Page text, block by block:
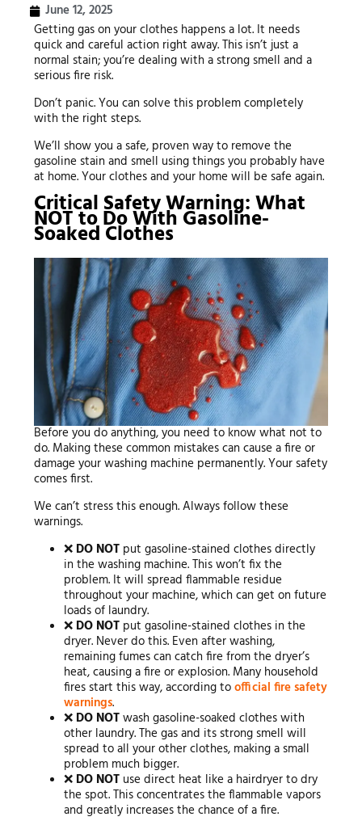
June 12, 2025
Getting gas on your clothes happens a lot. It needs
quick and careful action right away. This isn’t just a
normal stain; you’re dealing with a strong smell and a
serious fire risk.
Don’t panic. You can solve this problem completely
with the right steps.
We’ll show you a safe, proven way to remove the
gasoline stain and smell using things you probably have
at home. Your clothes and your home will be safe again.
Critical Safety Warning: What
NOT to Do With Gasoline-
Soaked Clothes
Before you do anything, you need to know what not to
do. Making these common mistakes can cause a fire or
damage your washing machine permanently. Your safety
comes first.
We can’t stress this enough. Always follow these
warnings.
❌ DO NOT put gasoline-stained clothes directly
in the washing machine. This won’t fix the
problem. It will spread flammable residue
throughout your machine, which can get on future
loads of laundry.
❌ DO NOT put gasoline-stained clothes in the
dryer. Never do this. Even after washing,
remaining fumes can catch fire from the dryer’s
heat, causing a fire or explosion. Many household
fires start this way, according toofficial fire safety
warnings.
❌ DO NOTwash gasoline-soaked clothes with
other laundry. The gas and its strong smell will
spread to all your other clothes, making a small
problem much bigger.
❌ DO NOT use direct heat like a hairdryer to dry
the spot. This concentrates the flammable vapors
and greatly increases the chance of a fire.